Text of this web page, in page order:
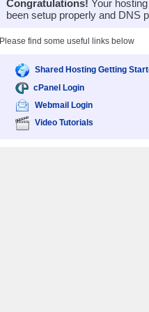
Congratulations! Your
been setup properly and DNS
Please find some useful links below
Shared Hosting Getting
cPanel Login
Webmail Login
Video Tutorials